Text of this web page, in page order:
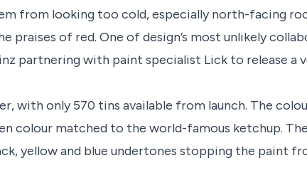
from looking too cold, especially north-facing
praises of red. One of design’s most unlikely
partnering with paint specialist Lick to release a
with only 570 tins available from launch. The
colour matched to the world-famous ketchup.
yellow and blue undertones stopping the paint